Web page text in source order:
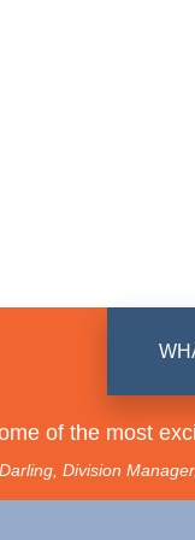
of the most
Division